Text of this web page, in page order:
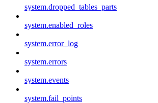
system.dropped_tables_parts
system.enabled_roles
system.error_log
system.errors
system.events
system.fail_points